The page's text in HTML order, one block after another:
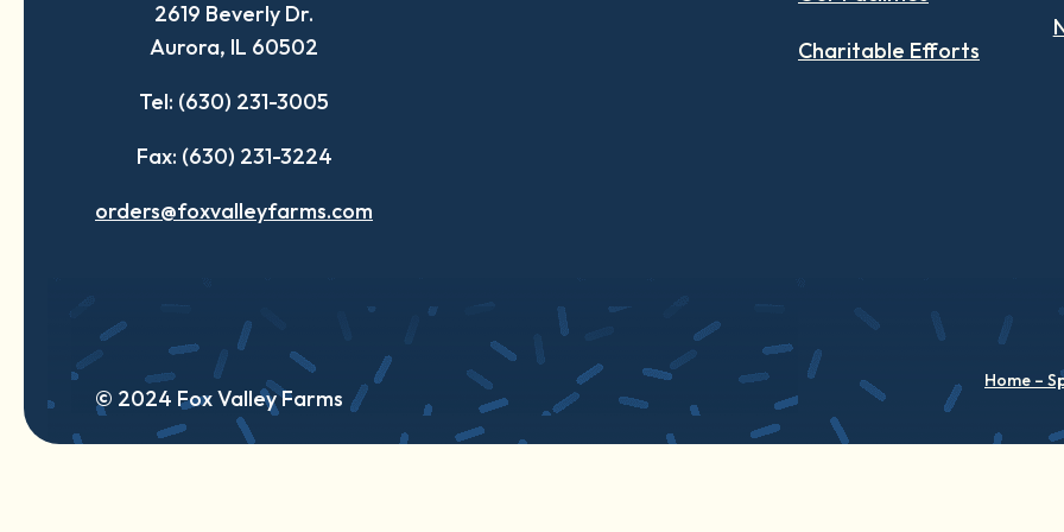
new
tab
new
tab
new
tab
2619 Beverly Dr.
Aurora, IL 60502
Tel: (630) 231-3005
Fax: (630) 231-3224
orders@foxvalleyfarms.com
Charitable Efforts
© 2024 Fox Valley Farms
Home –